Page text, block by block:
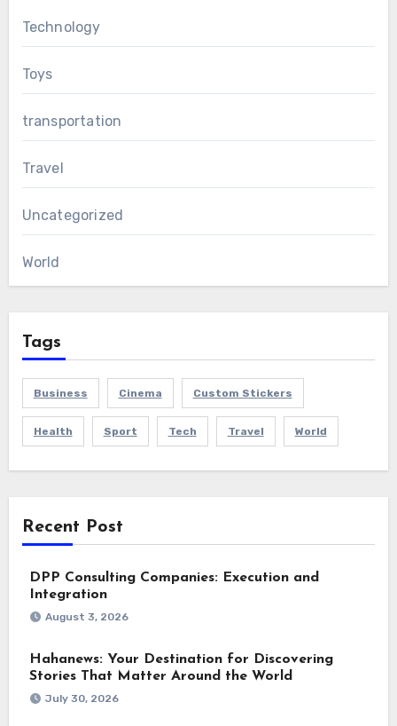
Technology
Toys
transportation
Travel
Uncategorized
World
Tags
Business Cinema Custom Stickers
Health Sport Tech Travel World
Recent Post
DPP Consulting Companies: Execution and
Integration
August 3, 2026
Hahanews: Your Destination for Discovering
Stories That Matter Around the World
July 30, 2026